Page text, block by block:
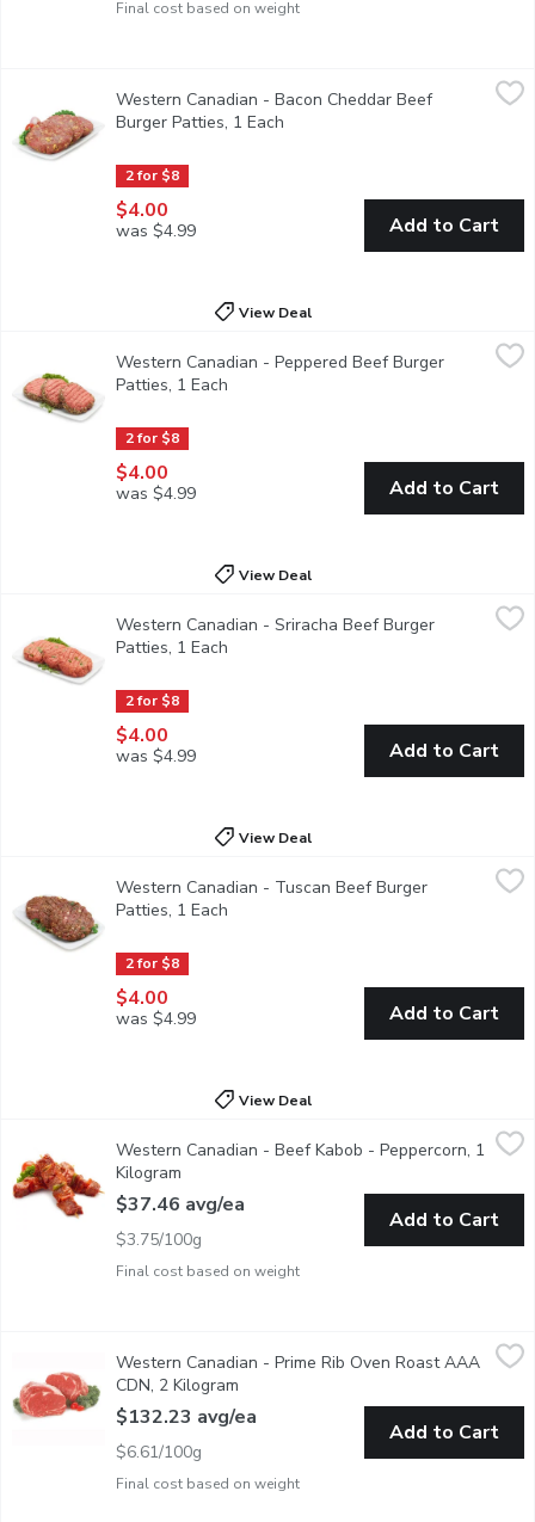
Final cost based on weight
Western Canadian - Bacon Cheddar Beef Burger Patties, 1 Each
Bacon Cheddar Beef Patties. Average weight per package,
2 for $8
Western Canadian - Bacon Cheddar Beef
Burger Patties, 1 Each
$4.00
was $4.99 Add to Cart
View Deal
,
Peppered Beef Patties. Average weight per package, 170
2 for $8
Western Canadian - Peppered Beef Burger
Patties, 1 Each
$4.00
was $4.99 Add to Cart
View Deal
$4.00
Sriracha Beef Patties. Average weight per package, 170 Gram
2 for $8
Western Canadian - Sriracha Beef Burger
Patties, 1 Each
$4.00
was $4.99 Add to Cart
View Deal
$4.00
Tuscan Beef Patties. Average weight per package, 170 Gram
2 for $8
Western Canadian - Tuscan Beef Burger
Patties, 1 Each
$4.00
was $4.99 Add to Cart
View Deal
Marinated Kabob with Peppercorn Seasoning. Ready to cook.
Western Canadian - Beef Kabob - Peppercorn, 1
Kilogram
Final cost based on weight
$37.46 avg/ea
$3.75/100g
Add to Cart
Western Canadian - Prime Rib Oven Roast AAA CDN, 2
Individually Cryovac Bag Sealed. Aged Min. 14 Days,
Western Canadian - Prime Rib Oven Roast AAA
CDN, 2 Kilogram
Final cost based on weight
$132.23 avg/ea
$6.61/100g
Add to Cart